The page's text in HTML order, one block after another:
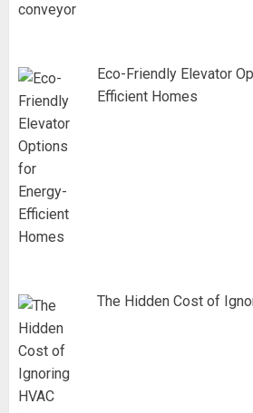
Eco-Friendly Elevator
Efficient Homes
The Hidden Cost of